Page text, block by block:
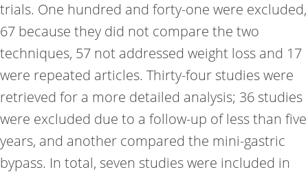
trials. One hundred and forty-one were excluded,
67 because they did not compare the two
techniques, 57 not addressed weight loss and 17
were repeated articles. Thirty-four studies were
retrieved for a more detailed analysis; 36 studies
were excluded due to a follow-up of less than five
years, and another compared the mini-gastric
bypass. In total, seven studies were included in